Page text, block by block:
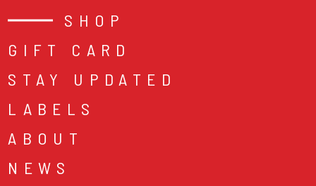
SHOP
GIFT CARD
STAY UPDATED
LABELS
ABOUT
NEWS